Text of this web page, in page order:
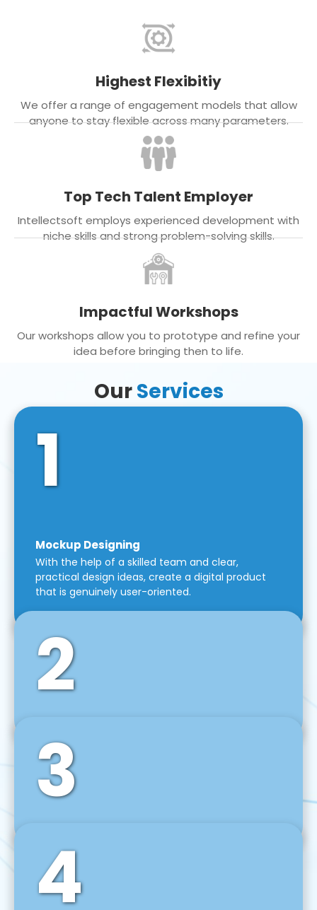
Highest Flexibitiy
We offer a range of engagement models that allow
anyone to stay flexible across many parameters.
Top Tech Talent Employer
Intellectsoft employs experienced development with
niche skills and strong problem-solving skills.
Impactful Workshops
Our workshops allow you to prototype and refine your
idea before bringing then to life.
OurServices
1
Mockup Designing
With the help of a skilled team and clear,
practical design ideas, create a digital product
that is genuinely user-oriented.
2
Front-End Development
We use tools and frameworks like React, Angular,
Vue JS, Svelte, Ember JS, and many more in our
agile front-end development technique.
3
Back-End Development
For desktop, web, mobile, and IoT systems, we
develop scalable on-premise and cloud-based
backend solutions that can grow with your
4